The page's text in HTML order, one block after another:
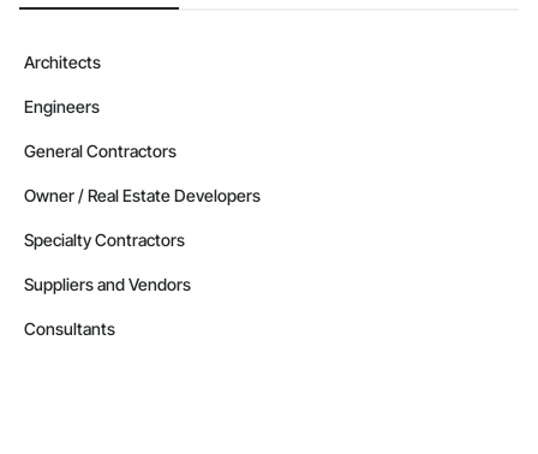
Architects
Engineers
General Contractors
Owner / Real Estate Developers
Specialty Contractors
Suppliers and Vendors
Consultants